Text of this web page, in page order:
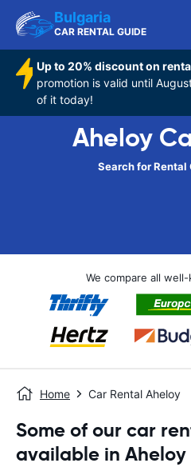
Bulgaria
CAR RENTAL GUIDE
Up to 20% discount on
promotion is valid until
of it today!
Aheloy
Search for Rental
We compare all
Home Car Rental Aheloy
Some of our car
available in Aheloy